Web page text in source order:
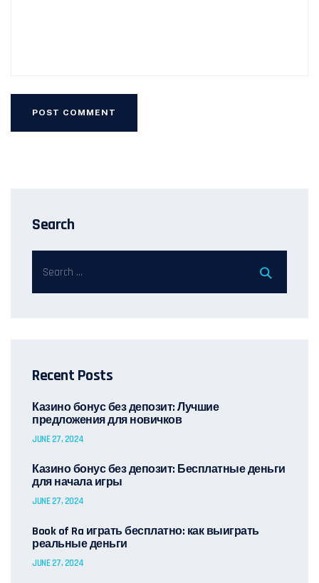
Search
Recent Posts
Казино бонус без депозит: Лучшие
предложения для новичков
JUNE 27, 2024
Казино бонус без депозит: Бесплатные деньги
для начала игры
JUNE 27, 2024
Book of Ra играть бесплатно: как выиграть
реальные деньги
JUNE 27, 2024